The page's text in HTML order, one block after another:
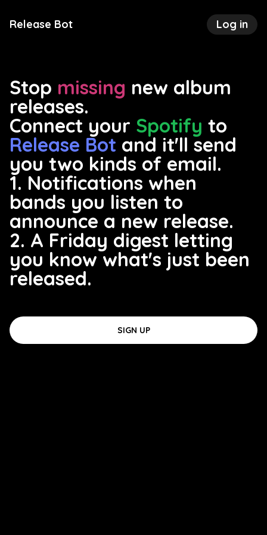
Release Bot Log in
Stop missing new album
releases.
Connect your Spotify to
Release Bot and it'll send
you two kinds of email.
1. Notifications when
bands you listen to
announce a new release.
2. A Friday digest letting
you know what's just been
released.
SIGN UP